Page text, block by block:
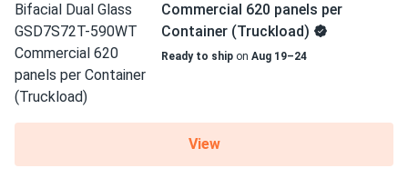
Commercial 620 panels per
Container (Truckload)
Ready to ship on Aug 19–24
View